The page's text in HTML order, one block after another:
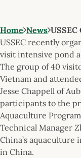
Home News
USSEC recently
visit intensive pond
The group of 40
Vietnam and
Jesse Chappell of
participants to the
Aquaculture
Technical Manager
China’s aquaculture
in China.